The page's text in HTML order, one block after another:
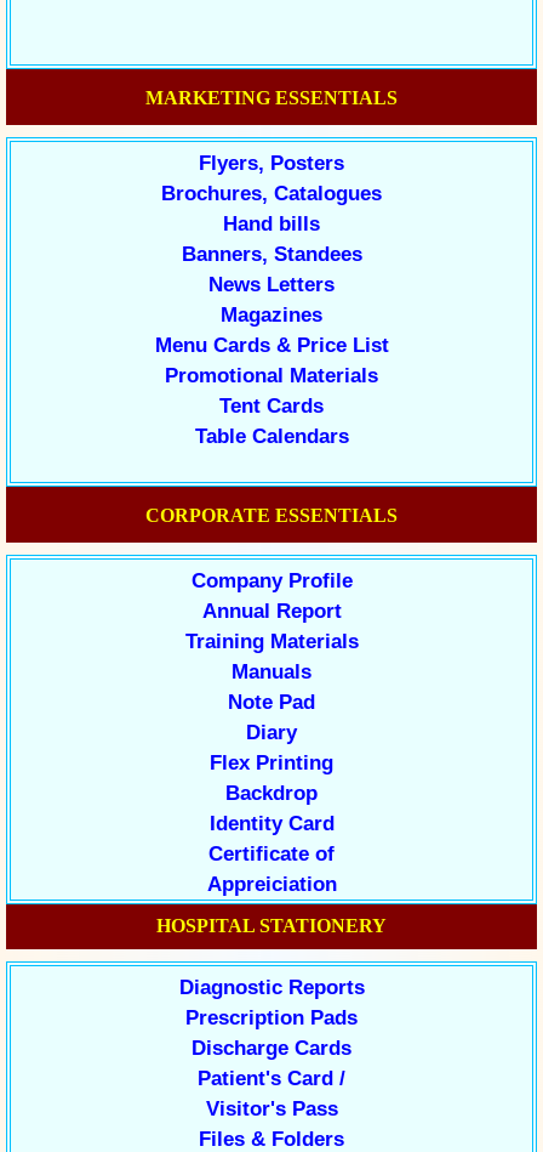
MARKETING ESSENTIALS
Flyers, Posters
Brochures, Catalogues
Hand bills
Banners, Standees
News Letters
Magazines
Menu Cards & Price List
Promotional Materials
Tent Cards
Table Calendars
CORPORATE ESSENTIALS
Company Profile
Annual Report
Training Materials
Manuals
Note Pad
Diary
Flex Printing
Backdrop
Identity Card
Certificate of
Appreiciation
HOSPITAL STATIONERY
Diagnostic Reports
Prescription Pads
Discharge Cards
Patient's Card /
Visitor's Pass
Files & Folders